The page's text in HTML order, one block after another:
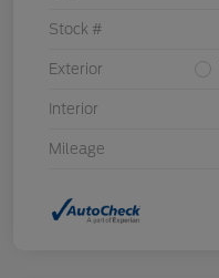
Stock #
Exterior
Interior
Mileage